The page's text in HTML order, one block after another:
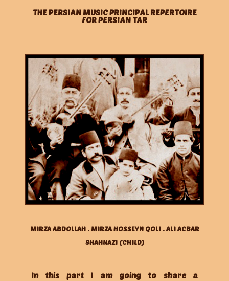
THE PERSIAN MUSIC PRINCIPAL REPERTOIRE
FOR PERSIAN TAR
MIRZA ABDOLLAH . MIRZA HOSSEYN QOLI . ALI ACBAR
SHAHNAZI (CHILD)
In this part I am going to share a